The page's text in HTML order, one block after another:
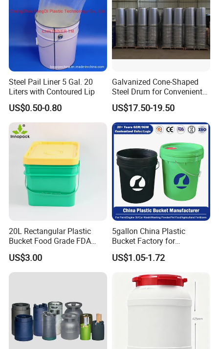
Steel Pail Liner 5 Gal. 20
Liters with Contoured Lip
US$0.50-0.80
Galvanized Cone-Shaped
Steel Drum for Convenient
Transportation of Tomato
Sauce
US$17.50-19.50
20L Rectangular Plastic
Bucket Food Grade FDA
with Lid and Handle
US$3.00
5gallon China Plastic
Bucket Factory for
Paint/Engine//Lubricant/To
ol/Baseball/Adhesives/Lubr
Coating/Packaging
Sauces/Honey/Edible
US$1.05-1.72